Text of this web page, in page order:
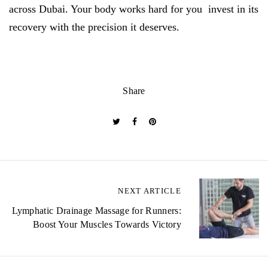
across Dubai. Your body works hard for you invest in its
recovery with the precision it deserves.
Share
o
t
NEXT ARTICLE
Lymphatic Drainage Massage for Runners:
Boost Your Muscles Towards Victory